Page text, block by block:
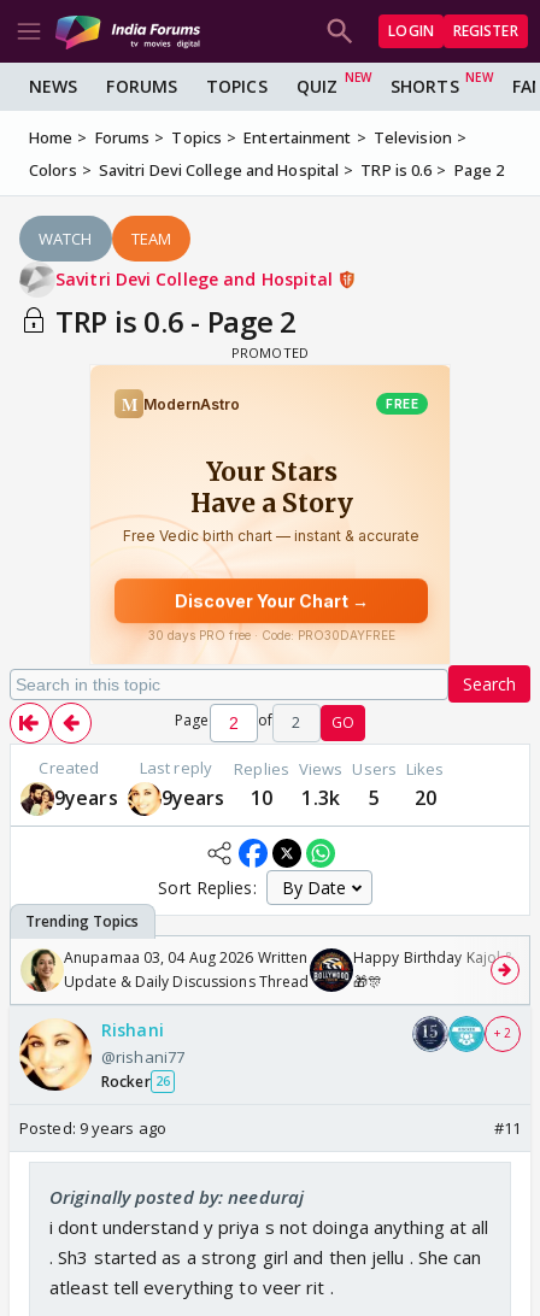
LOGIN REGISTER
NEWS FORUMS TOPICS QUIZ SHORTS
Home Forums Topics Entertainment
Television
Colors
Savitri Devi College and Hospital TRP is 0.6 Page 2
WATCH TEAM
Savitri Devi College and Hospital
TRP is 0.6 - Page 2
Search
Page of 2 GO
Created
9years
Last reply
9years
Replies
10
Views
1.3k
Users
5
Likes
20
Sort Replies:
Anupamaa 03, 04 Aug 2026 Written
Update & Daily Discussions Thread
Happy Birthday Kajol &
🎁🎊
Rishani
@rishani77
Rocker 26
+ 2
Posted: 9 years ago #11
Originally posted by: needuraj
i dont understand y priya s not doinga anything at all
. Sh3 started as a strong girl and then jellu . She can
atleast tell everything to veer rit .